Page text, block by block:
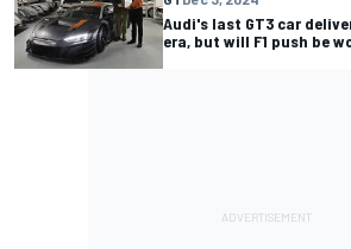
Audi's last GT3 car
era, but will F1 push be